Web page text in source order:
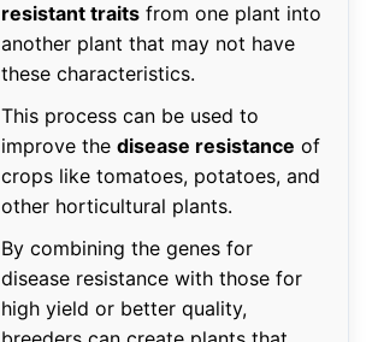
resistant traitsfrom one plant into
another plant that may not have
these characteristics.
This process can be used to
improve the disease resistance of
crops like tomatoes, potatoes, and
other horticultural plants.
By combining the genes for
disease resistance with those for
high yield or better quality,